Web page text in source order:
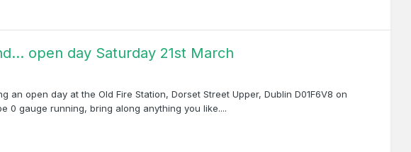
open day Saturday 21st March
an open day at the Old Fire Station, Dorset Street Upper, Dublin D01F6V8 on
0 gauge running, bring along anything you like....